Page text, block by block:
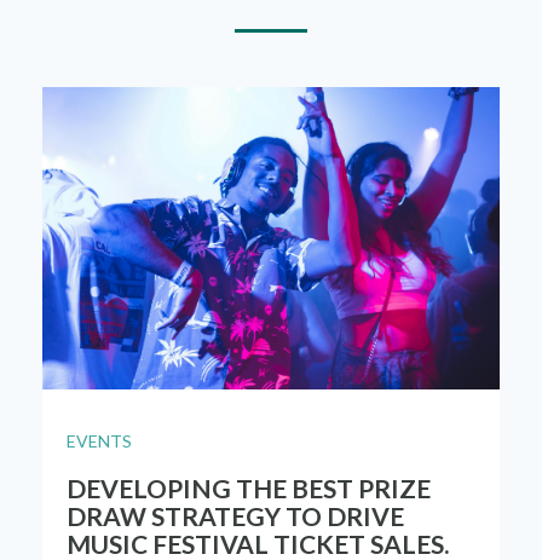
EVENTS
DEVELOPING THE BEST PRIZE
DRAW STRATEGY TO DRIVE
MUSIC FESTIVAL TICKET SALES.